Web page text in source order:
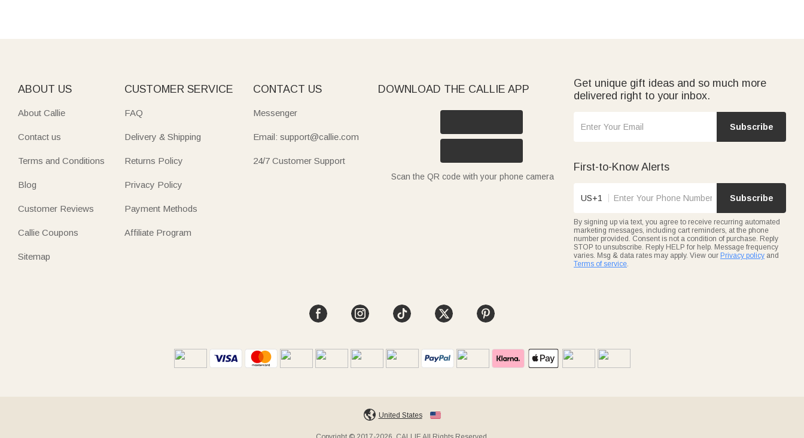
ABOUT US
About Callie
Contact us
Terms and Conditions
Blog
Customer Reviews
Callie Coupons
Sitemap
CUSTOMER SERVICE
FAQ
Delivery & Shipping
Returns Policy
Privacy Policy
Payment Methods
Affiliate Program
CONTACT US
Messenger
Email: support@callie.com
24/7 Customer Support
DOWNLOAD THE CALLIE APP
Scan the QR code with your phone camera
Get unique gift ideas and so much more
delivered right to your inbox.
Subscribe
First-to-Know Alerts
US+1 Subscribe
By signing up via text, you agree to receive recurring automated
marketing messages, including cart reminders, at the phone
number provided. Consent is not a condition of purchase. Reply
STOP to unsubscribe. Reply HELP for help. Message frequency
varies. Msg & data rates may apply. View our Privacy policy and
Terms of service.
United States